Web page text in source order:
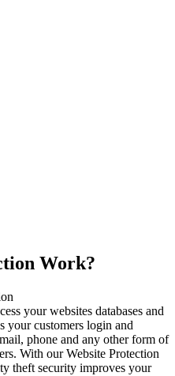
Work?
your websites databases and
your customers login and
phone and any other form of
With our Website Protection
theft security improves your